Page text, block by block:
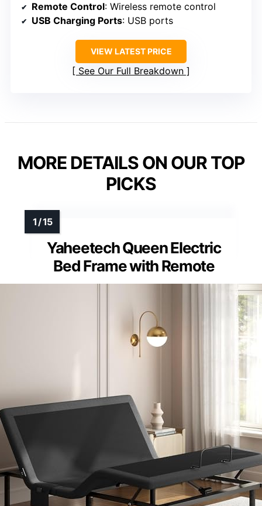
Remote Control: Wireless remote control
USB Charging Ports: USB ports
VIEW LATEST PRICE
See Our Full Breakdown
MORE DETAILS ON OUR TOP
PICKS
Yaheetech Queen Electric
Bed Frame with Remote